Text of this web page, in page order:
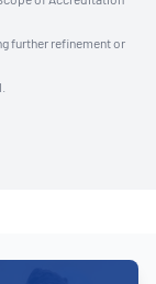
further refinement or